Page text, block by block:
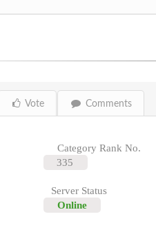
Vote Comments
Category Rank No.
335
Server Status
Online